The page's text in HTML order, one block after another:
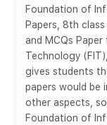
Foundation of
Papers, 8th
and MCQs
Technology
gives students
papers would be
other aspects,
Foundation of